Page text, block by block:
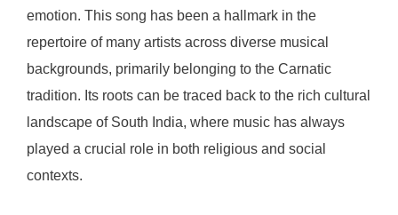
emotion. This song has been a hallmark in the
repertoire of many artists across diverse musical
backgrounds, primarily belonging to the Carnatic
tradition. Its roots can be traced back to the rich cultural
landscape of South India, where music has always
played a crucial role in both religious and social
contexts.